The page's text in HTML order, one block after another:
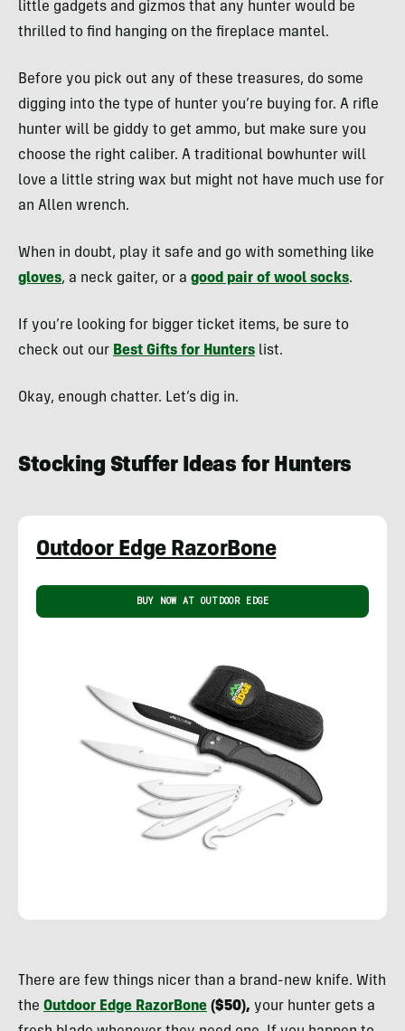
little gadgets and gizmos that any hunter would be
thrilled to find hanging on the fireplace mantel.
Before you pick out any of these treasures, do some
digging into the type of hunter you’re buying for. A rifle
hunter will be giddy to get ammo, but make sure you
choose the right caliber. A traditional bowhunter will
love a little string wax but might not have much use for
an Allen wrench.
When in doubt, play it safe and go with something like
gloves, a neck gaiter, or a good pair of wool socks.
If you’re looking for bigger ticket items, be sure to
check out our Best Gifts for Hunters list.
Okay, enough chatter. Let’s dig in.
Stocking Stuffer Ideas for Hunters
Outdoor Edge RazorBone
BUY NOW AT OUTDOOR EDGE
There are few things nicer than a brand-new knife. With
the Outdoor Edge RazorBone ($50), your hunter gets a